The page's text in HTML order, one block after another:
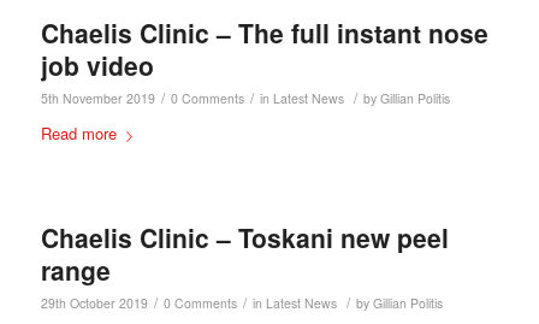
Chaelis Clinic – The full instant nose
job video
5th November 2019 / 0 Comments / in Latest News / by Gillian Politis
Read more
Chaelis Clinic – Toskani new peel
range
29th October 2019 / 0 Comments / in Latest News / by Gillian Politis